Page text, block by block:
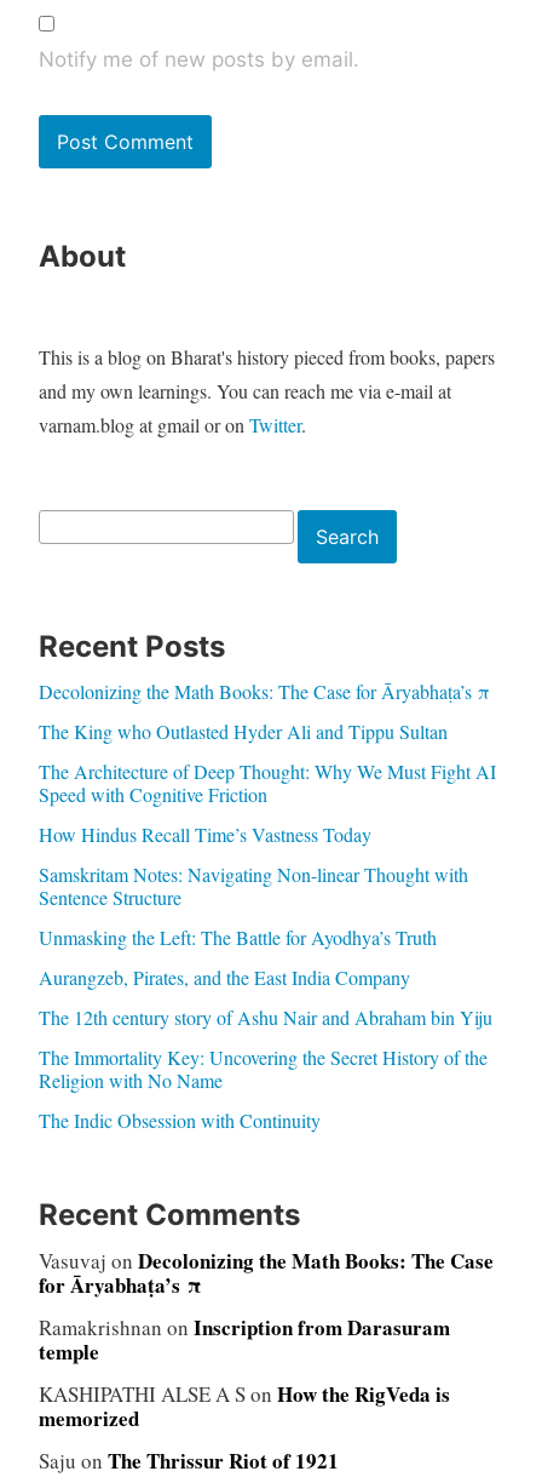
Notify me of new posts by email.
About
This is a blog on Bharat's history pieced from books, papers
and my own learnings. You can reach me via e-mail at
varnam.blog at gmail or on Twitter.
Search
Recent Posts
Decolonizing the Math Books: The Case for Āryabhaṭa’s π
The King who Outlasted Hyder Ali and Tippu Sultan
The Architecture of Deep Thought: Why We Must Fight AI
Speed with Cognitive Friction
How Hindus Recall Time’s Vastness Today
Samskritam Notes: Navigating Non-linear Thought with
Sentence Structure
Unmasking the Left: The Battle for Ayodhya’s Truth
Aurangzeb, Pirates, and the East India Company
The 12th century story of Ashu Nair and Abraham bin Yiju
The Immortality Key: Uncovering the Secret History of the
Religion with No Name
The Indic Obsession with Continuity
Recent Comments
Vasuvaj on Decolonizing the Math Books: The Case
for Āryabhaṭa’s π
Ramakrishnan on Inscription from Darasuram
temple
KASHIPATHI ALSE A Son How the RigVeda is
memorized
Saju on The Thrissur Riot of 1921